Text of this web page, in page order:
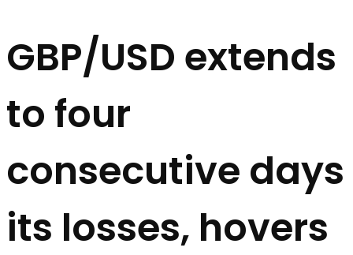
GBP/USD extends
to four
consecutive days
its losses, hovers